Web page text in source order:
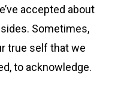
accepted about
Sometimes,
true self that we
to acknowledge.